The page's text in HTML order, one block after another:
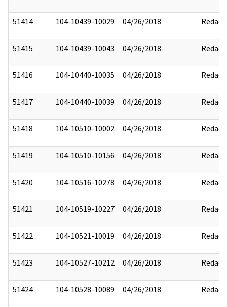
51414 104-10439-10029 04/26/2018 Redact
51415 104-10439-10043 04/26/2018 Redact
51416 104-10440-10035 04/26/2018 Redact
51417 104-10440-10039 04/26/2018 Redact
51418 104-10510-10002 04/26/2018 Redact
51419 104-10510-10156 04/26/2018 Redact
51420 104-10516-10278 04/26/2018 Redact
51421 104-10519-10227 04/26/2018 Redact
51422 104-10521-10019 04/26/2018 Redact
51423 104-10527-10212 04/26/2018 Redact
51424 104-10528-10089 04/26/2018 Redact